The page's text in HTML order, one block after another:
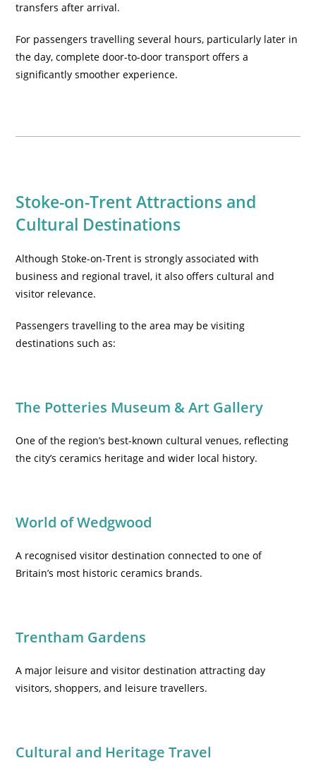
transfers after arrival.
For passengers travelling several hours, particularly later in
the day, complete door-to-door transport offers a
significantly smoother experience.
Stoke-on-Trent Attractions and
Cultural Destinations
Although Stoke-on-Trent is strongly associated with
business and regional travel, it also offers cultural and
visitor relevance.
Passengers travelling to the area may be visiting
destinations such as:
The Potteries Museum & Art Gallery
One of the region’s best-known cultural venues, reflecting
the city’s ceramics heritage and wider local history.
World of Wedgwood
A recognised visitor destination connected to one of
Britain’s most historic ceramics brands.
Trentham Gardens
A major leisure and visitor destination attracting day
visitors, shoppers, and leisure travellers.
Cultural and Heritage Travel